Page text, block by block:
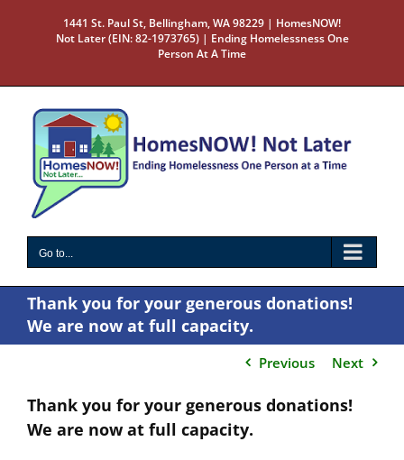
1441 St. Paul St, Bellingham, WA 98229 | HomesNOW!
Not Later (EIN: 82-1973765) | Ending Homelessness One
Person At A Time
Go to...
Thank you for your generous donations!
We are now at full capacity.
Previous Next
Thank you for your generous donations!
We are now at full capacity.